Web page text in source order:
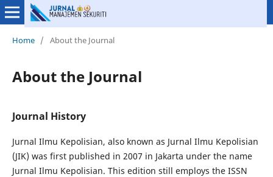
Home / About the Journal
About the Journal
Journal History
Jurnal Ilmu Kepolisian, also known as Jurnal Ilmu Kepolisian
(JIK) was first published in 2007 in Jakarta under the name
Jurnal Ilmu Kepolisian. This edition still employs the ISSN